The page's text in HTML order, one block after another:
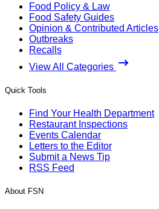
Food Policy & Law
Food Safety Guides
Opinion & Contributed Articles
Outbreaks
Recalls
View All Categories
Quick Tools
Find Your Health Department
Restaurant Inspections
Events Calendar
Letters to the Editor
Submit a News Tip
RSS Feed
About FSN